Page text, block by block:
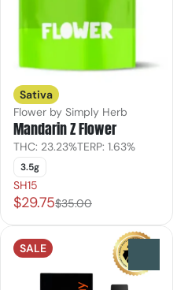
Sativa
Flower by Simply Herb
Mandarin Z Flower
THC: 23.23%TERP: 1.63%
3.5g
SH15
$29.75$35.00
SALE